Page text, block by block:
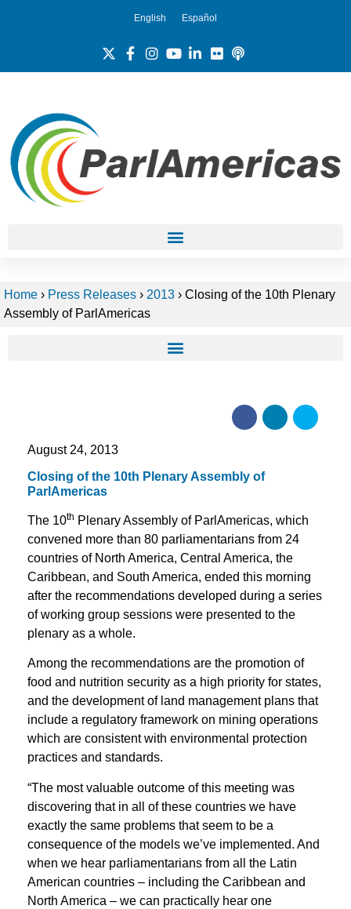
English Español
Home › Press Releases › 2013 › Closing of the 10th Plenary
Assembly of ParlAmericas
August 24, 2013
Closing of the 10th Plenary Assembly of
ParlAmericas
The 10th Plenary Assembly of ParlAmericas, which
convened more than 80 parliamentarians from 24
countries of North America, Central America, the
Caribbean, and South America, ended this morning
after the recommendations developed during a series
of working group sessions were presented to the
plenary as a whole.
Among the recommendations are the promotion of
food and nutrition security as a high priority for states,
and the development of land management plans that
include a regulatory framework on mining operations
which are consistent with environmental protection
practices and standards.
“The most valuable outcome of this meeting was
discovering that in all of these countries we have
exactly the same problems that seem to be a
consequence of the models we’ve implemented. And
when we hear parliamentarians from all the Latin
American countries – including the Caribbean and
North America – we can practically hear one